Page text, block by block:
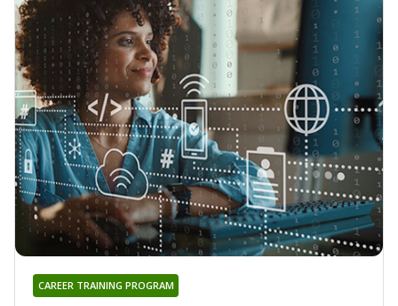
CAREER TRAINING PROGRAM